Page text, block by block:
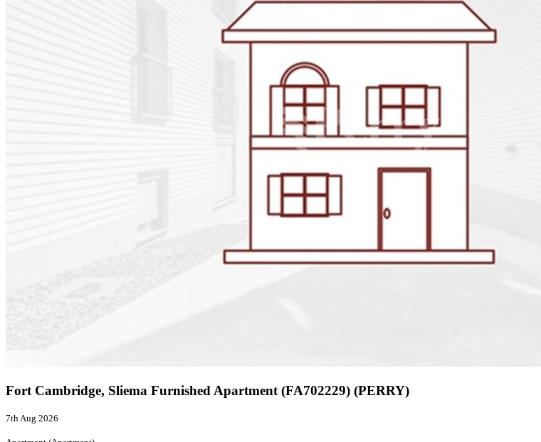
Fort Cambridge, Sliema Furnished Apartment (FA702229) (PERRY)
7th Aug 2026